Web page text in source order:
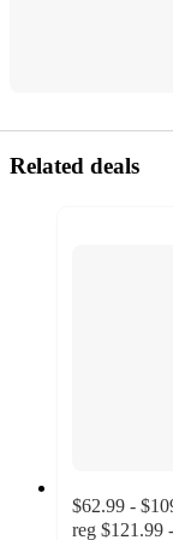
Related deals
$62.99 -
reg $121.99